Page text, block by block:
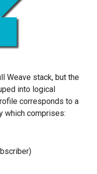
Weave stack, but the
into logical
corresponds to a
which comprises: